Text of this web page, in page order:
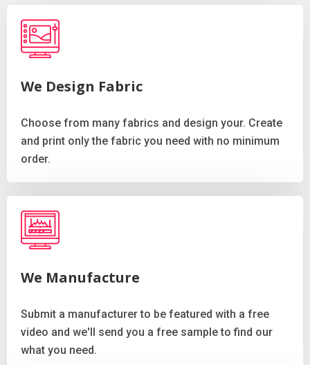
We Design Fabric
Choose from many fabrics and design your. Create
and print only the fabric you need with no minimum
order.
We Manufacture
Submit a manufacturer to be featured with a free
video and we'll send you a free sample to find our
what you need.